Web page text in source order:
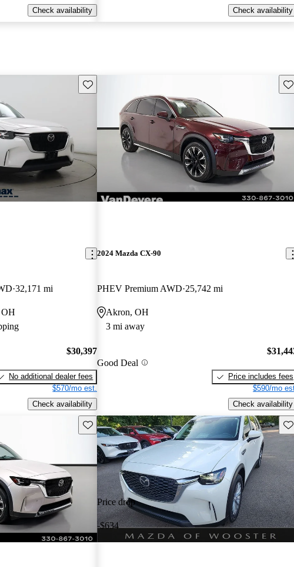
Check availability
Check availability
Save this listing
32,171 mi
OH
$30,397
No additional dealer fees
$570/mo est.
Check availability
2024 Mazda CX-90
PHEV Premium AWD 25,742 mi
Akron, OH
3 mi away
Good Deal
Price includes fees
$590/mo
Check availability
Save this listing
Price drop
-$634